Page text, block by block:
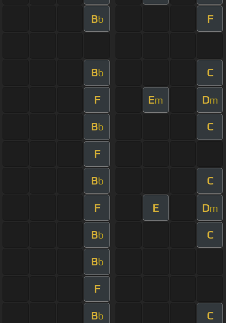
Bb F
Bb C
F Em Dm
Bb C
F
Bb C
F E Dm
Bb C
Bb
F
Bb C